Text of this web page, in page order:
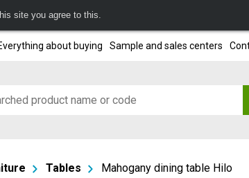
site you agree to this.
about buying Sample and sales centers
Tables Mahogany dining table Hilo